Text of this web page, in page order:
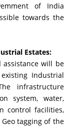
of India
towards the
Estates:
assistance will be
Industrial
infrastructure
system, water,
control facilities,
tagging of the